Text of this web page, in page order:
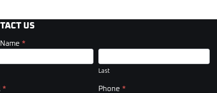
US
*
Last
* Phone *